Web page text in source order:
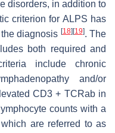
disorders, in addition to
criterion for ALPS has
diagnosis [18] [19]. The
both required and
include chronic
and/or
CD3 + TCRab in
counts with a
are referred to as